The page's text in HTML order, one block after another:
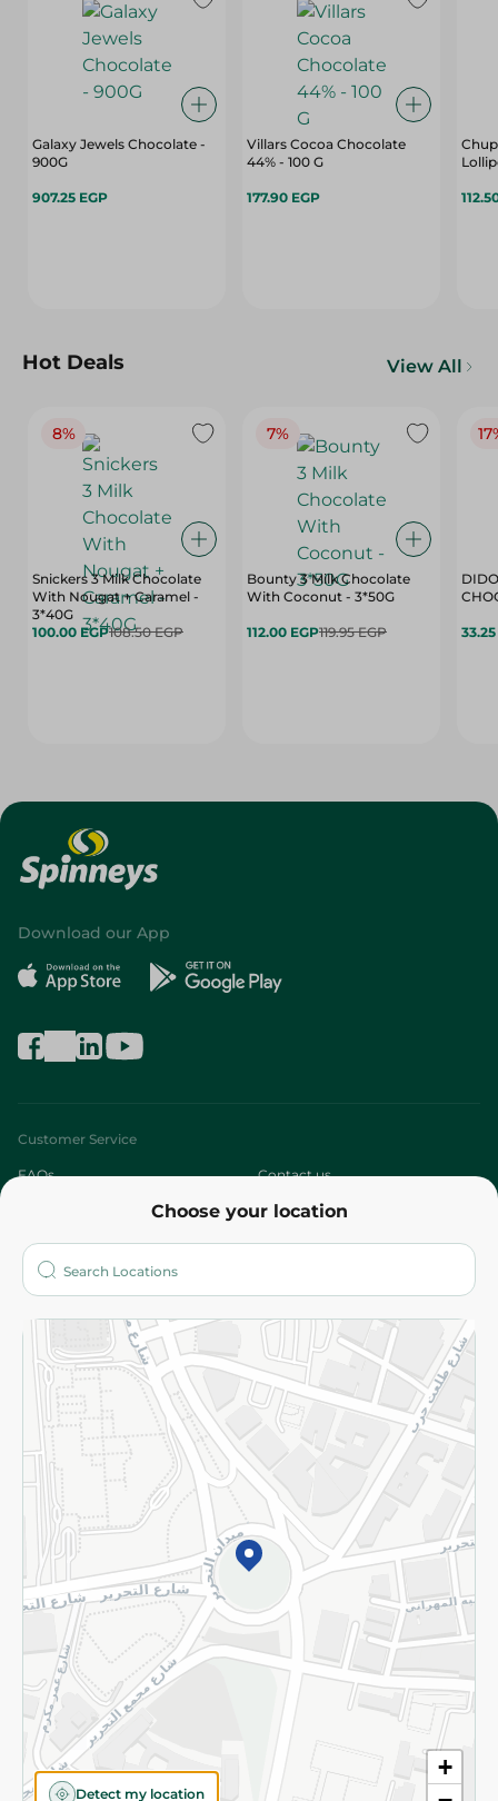
Galaxy Jewels Chocolate -
900G
907.25 EGP
Villars Cocoa Chocolate
44% - 100 G
177.90 EGP
Hot Deals View All
8%
Snickers 3 Milk Chocolate
With Nougat + Caramel -
3*40G
100.00 EGP108.50 EGP
7%
Bounty 3 Milk Chocolate
With Coconut - 3*50G
112.00 EGP119.95 EGP
Choose your location
+
Detect my location
Download our App
Customer Service
FAQs Contact us
Who are we?
More
Returns and Refund Terms and Conditions
Privacy Policy
Subscribe to our NewsLetter
©2026 - Spinneys | All Rights Reserved